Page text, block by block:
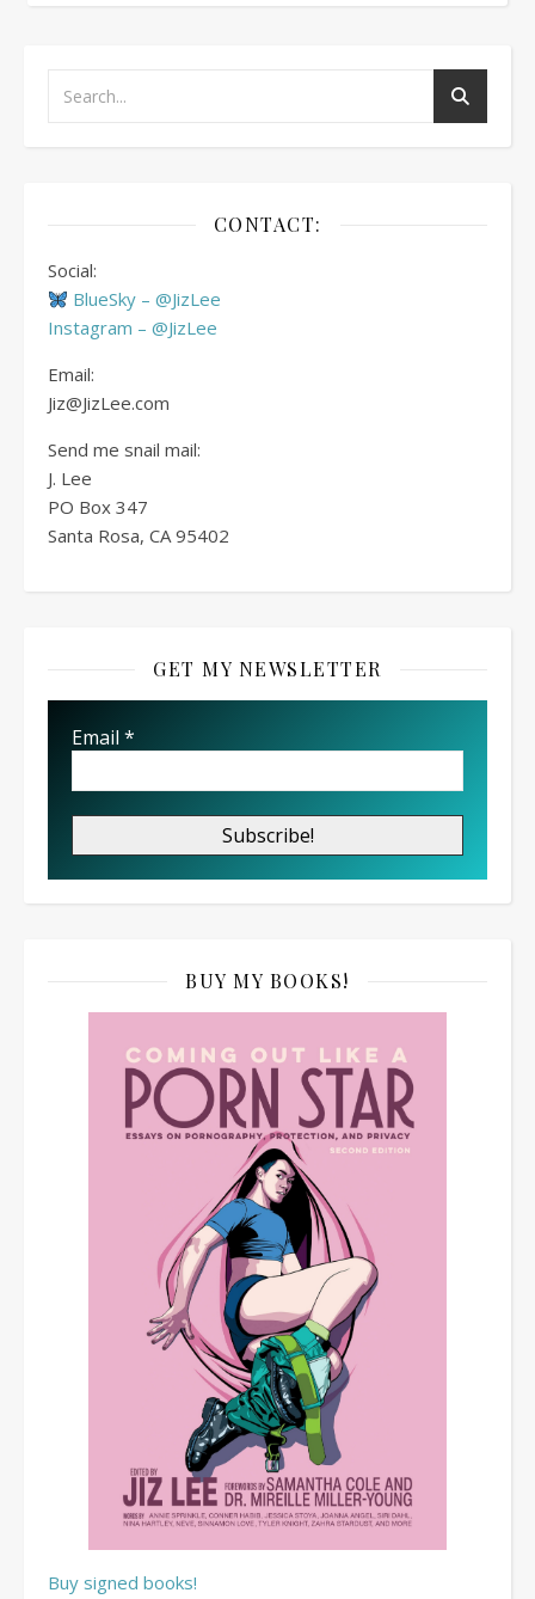
CONTACT:
Social:
BlueSky – @JizLee
Instagram – @JizLee
Email:
Jiz@JizLee.com
Send me snail mail:
J. Lee
PO Box 347
Santa Rosa, CA 95402
GET MY NEWSLETTER
Email *
BUY MY BOOKS!
Buy signed books!